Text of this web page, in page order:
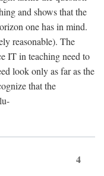
and shows that the
one has in mind.
reasonable). The
IT in teaching need to
look only as far as the
that the
4